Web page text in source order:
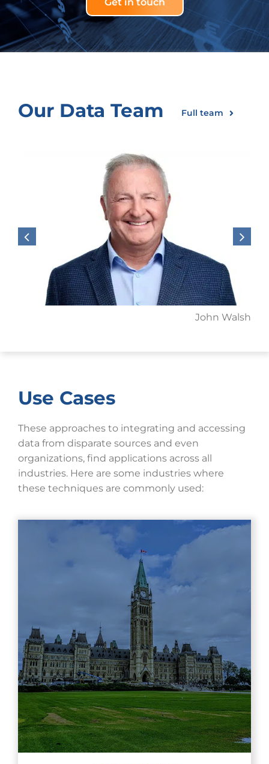
Our Data Team Full team
John Walsh
Use Cases
These approaches to integrating and accessing
data from disparate sources and even
organizations, find applications across all
industries. Here are some industries where
these techniques are commonly used: